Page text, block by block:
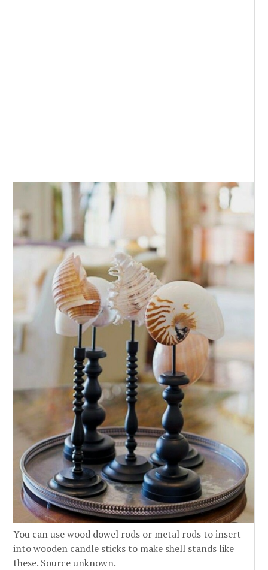
You can use wood dowel rods or metal rods to insert
into wooden candle sticks to make shell stands like
these. Source unknown.